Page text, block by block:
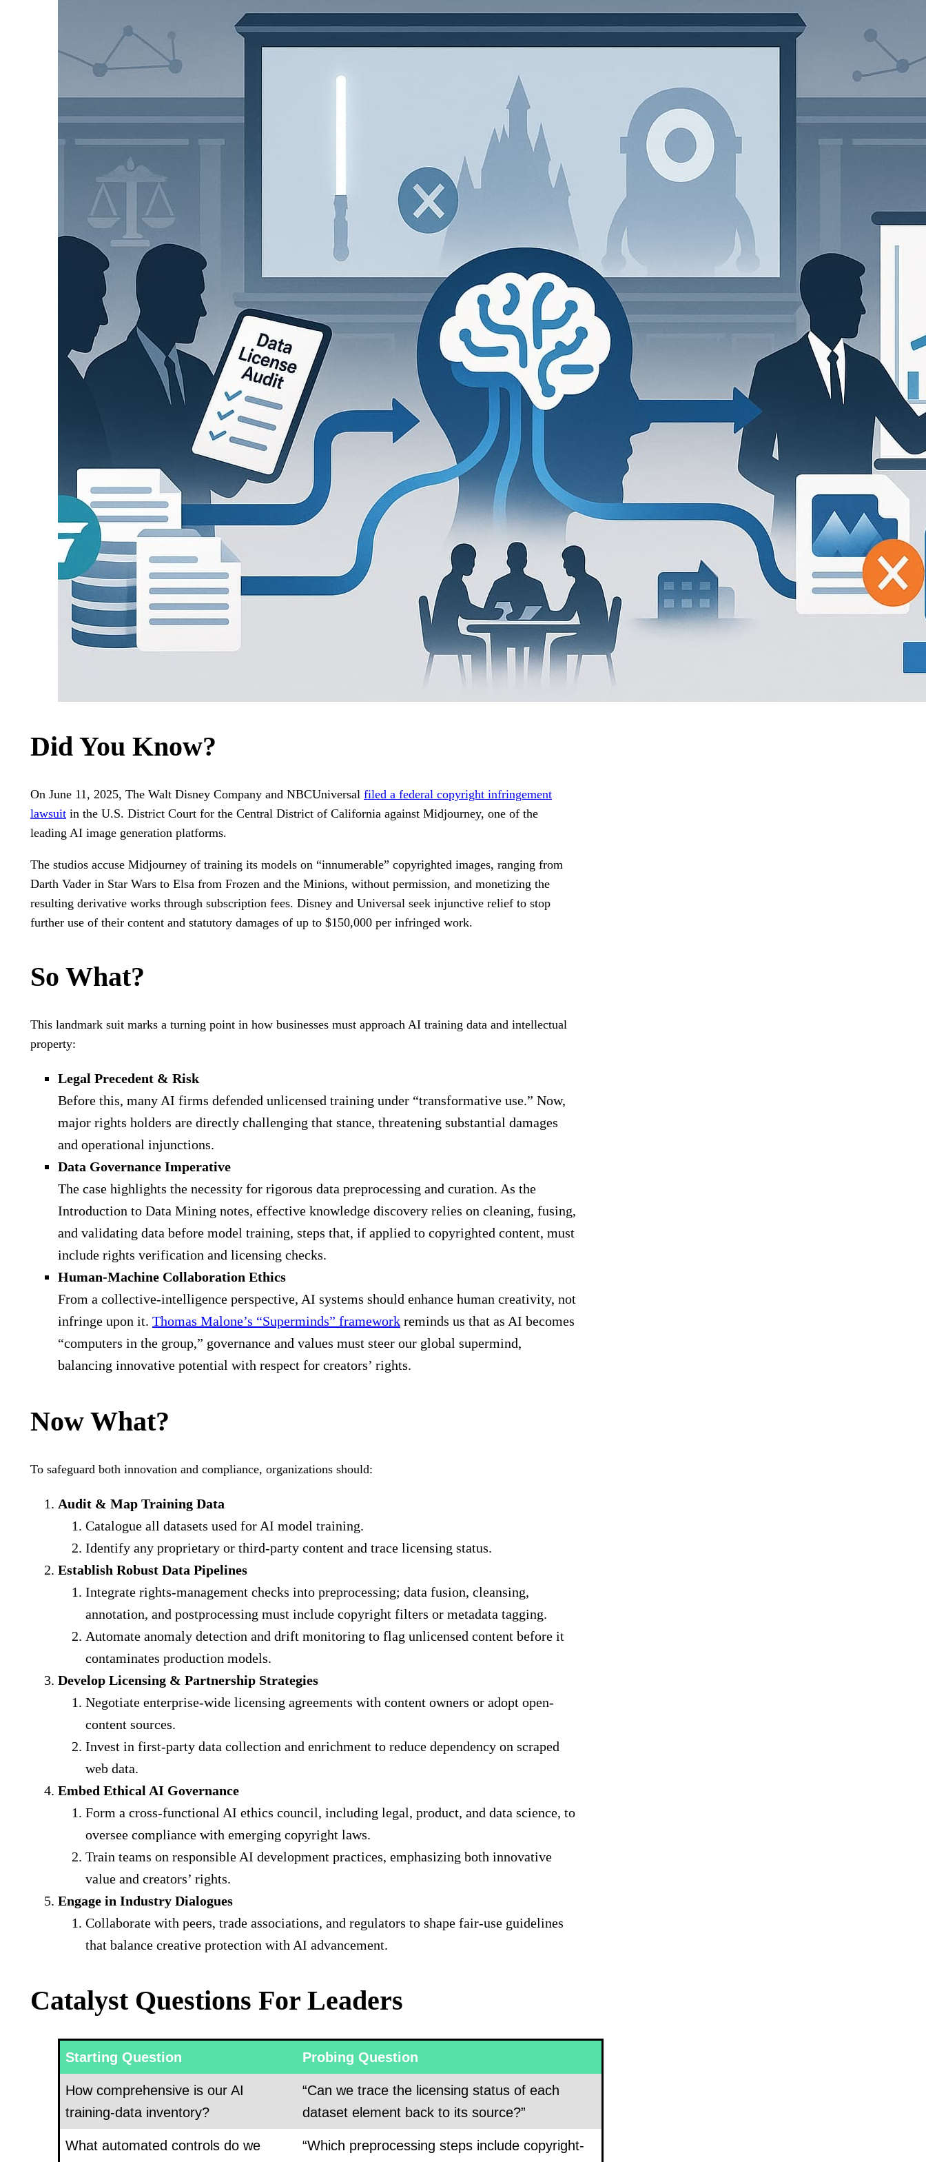
Did You Know?
On June 11, 2025, The Walt Disney Company and NBCUniversal filed a federal copyright infringement
lawsuit in the U.S. District Court for the Central District of California against Midjourney, one of the
leading AI image generation platforms.
The studios accuse Midjourney of training its models on “innumerable” copyrighted images, ranging from
Darth Vader in Star Wars to Elsa from Frozen and the Minions, without permission, and monetizing the
resulting derivative works through subscription fees. Disney and Universal seek injunctive relief to stop
further use of their content and statutory damages of up to $150,000 per infringed work.
So What?
This landmark suit marks a turning point in how businesses must approach AI training data and intellectual
property:
Legal Precedent & Risk
Before this, many AI firms defended unlicensed training under “transformative use.” Now,
major rights holders are directly challenging that stance, threatening substantial damages
and operational injunctions.
Data Governance Imperative
The case highlights the necessity for rigorous data preprocessing and curation. As the
Introduction to Data Mining notes, effective knowledge discovery relies on cleaning, fusing,
and validating data before model training, steps that, if applied to copyrighted content, must
include rights verification and licensing checks.
Human-Machine Collaboration Ethics
From a collective-intelligence perspective, AI systems should enhance human creativity, not
infringe upon it. Thomas Malone’s “Superminds” framework reminds us that as AI becomes
“computers in the group,” governance and values must steer our global supermind,
balancing innovative potential with respect for creators’ rights.
Now What?
To safeguard both innovation and compliance, organizations should:
Audit & Map Training Data
Catalogue all datasets used for AI model training.
Identify any proprietary or third‐party content and trace licensing status.
Establish Robust Data Pipelines
Integrate rights‐management checks into preprocessing; data fusion, cleansing,
annotation, and postprocessing must include copyright filters or metadata tagging.
Automate anomaly detection and drift monitoring to flag unlicensed content before it
contaminates production models.
Develop Licensing & Partnership Strategies
Negotiate enterprise‐wide licensing agreements with content owners or adopt open‐
content sources.
Invest in first‐party data collection and enrichment to reduce dependency on scraped
web data.
Embed Ethical AI Governance
Form a cross‐functional AI ethics council, including legal, product, and data science, to
oversee compliance with emerging copyright laws.
Train teams on responsible AI development practices, emphasizing both innovative
value and creators’ rights.
Engage in Industry Dialogues
Collaborate with peers, trade associations, and regulators to shape fair‐use guidelines
that balance creative protection with AI advancement.
Catalyst Questions For Leaders
Starting Question Probing Question
How comprehensive is our AI
training-data inventory?
“Can we trace the licensing status of each
dataset element back to its source?”
What automated controls do we
“Which preprocessing steps include copyright-